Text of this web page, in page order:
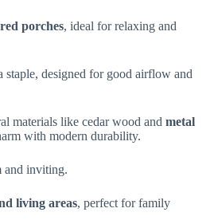
porches, ideal for relaxing and
staple, designed for good airflow and
materials like cedar wood and metal
with modern durability.
and inviting.
living areas, perfect for family